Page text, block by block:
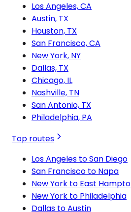
Los Angeles, CA
Austin, TX
Houston, TX
San Francisco, CA
New York, NY
Dallas, TX
Chicago, IL
Nashville, TN
San Antonio, TX
Philadelphia, PA
Top routes
Los Angeles to San Diego
San Francisco to Napa
New York to East
New York to Philadelphia
Dallas to Austin